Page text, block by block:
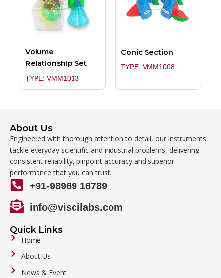
Volume
Relationship Set
TYPE: VMM1013
Conic Section
TYPE: VMM1008
About Us
Engineered with thorough attention to detail, our instruments
tackle everyday scientific and industrial problems, delivering
consistent reliability, pinpoint accuracy and superior
performance that you can trust.
+91-98969 16789
info@viscilabs.com
Quick Links
Home
About Us
News & Event